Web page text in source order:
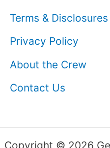
c
r
Terms & Disclosures
Privacy Policy
About the Crew
Contact Us
Copyright © 2026